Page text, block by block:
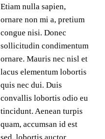
Etiam nulla sapien,
ornare non mi a, pretium
congue nisi. Donec
sollicitudin condimentum
ornare. Mauris nec nisl et
lacus elementum lobortis
quis nec dui. Duis
convallis lobortis odio eu
tincidunt. Aenean turpis
quam, accumsan id est